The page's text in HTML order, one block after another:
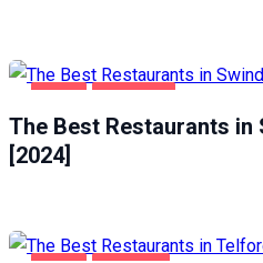
The Best Restaurants in
[2024]